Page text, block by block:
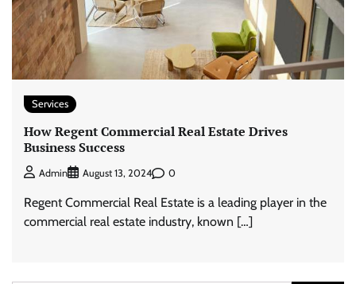
Services
How Regent Commercial Real Estate Drives
Business Success
Admin August 13, 2024 0
Regent Commercial Real Estate is a leading player in the
commercial real estate industry, known […]